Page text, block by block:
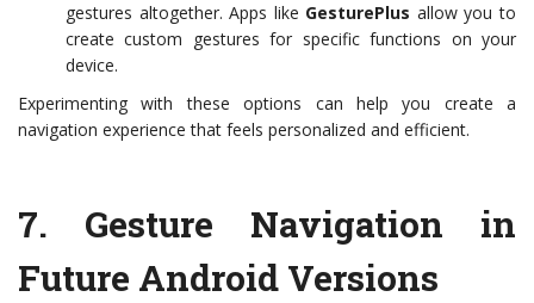
gestures altogether. Apps like GesturePlus allow you to
create custom gestures for specific functions on your
device.
Experimenting with these options can help you create a
navigation experience that feels personalized and efficient.
7. Gesture Navigation in
Future Android Versions